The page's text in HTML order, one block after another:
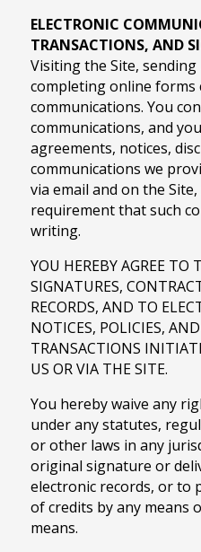
ELECTRONIC
TRANSACTIONS, AND
Visiting the Site, sending
completing online
communications. You
communications, and
agreements, notices,
communications we
via email and on the
requirement that such
writing.
YOU HEREBY AGREE TO
SIGNATURES,
RECORDS, AND TO
NOTICES, POLICIES,
TRANSACTIONS
US OR VIA THE SITE.
You hereby waive any
under any statutes,
or other laws in any
original signature or
electronic records, or to
of credits by any means
means.